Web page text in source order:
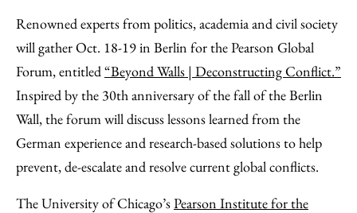
to
Facebook
as
an
Email
Content
Renowned experts from politics, academia and civil society
will gather Oct. 18-19 in Berlin for the Pearson Global
Forum, entitled“Beyond Walls | Deconstructing Conflict.”
Inspired by the 30th anniversary of the fall of the Berlin
Wall, the forum will discuss lessons learned from the
German experience and research-based solutions to help
prevent, de-escalate and resolve current global conflicts.
The University of Chicago’sPearson Institute for the